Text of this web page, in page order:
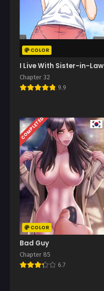
COLOR
I Live With Sister-in-Law
Chapter 32
9.9
COMPLETED
COLOR
Bad Guy
Chapter 85
6.7